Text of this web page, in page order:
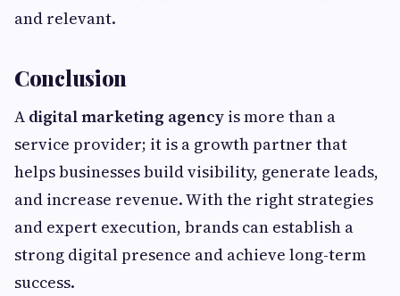
and relevant.
Conclusion
A digital marketing agency is more than a
service provider; it is a growth partner that
helps businesses build visibility, generate leads,
and increase revenue. With the right strategies
and expert execution, brands can establish a
strong digital presence and achieve long-term
success.